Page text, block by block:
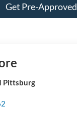
Get Pre-Approved
Pittsburg